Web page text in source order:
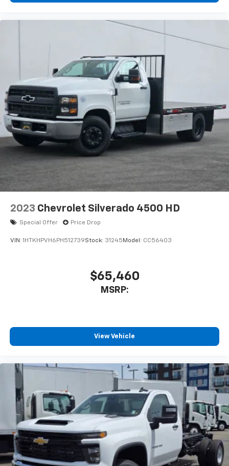
2023 Chevrolet Silverado 4500 HD
Special Offer Price Drop
VIN: 1HTKHPVH6PH512739Stock: 31245 Model: CC56403
$65,460
MSRP:
View Vehicle